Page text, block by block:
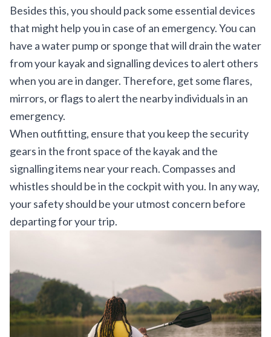
Besides this, you should pack some essential devices
that might help you in case of an emergency. You can
have a water pump or sponge that will drain the water
from your kayak and signalling devices to alert others
when you are in danger. Therefore, get some flares,
mirrors, or flags to alert the nearby individuals in an
emergency.
When outfitting, ensure that you keep the security
gears in the front space of the kayak and the
signalling items near your reach. Compasses and
whistles should be in the cockpit with you. In any way,
your safety should be your utmost concern before
departing for your trip.